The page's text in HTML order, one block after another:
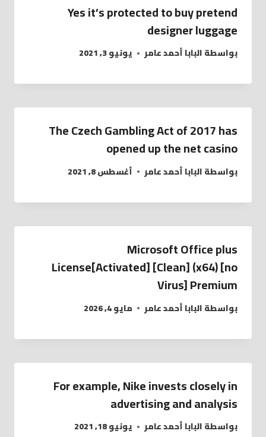
Yes it’s protected to buy pretend
designer luggage
بواسطةالبابا أحمد عامر يونيو 3, 2021
The Czech Gambling Act of 2017 has
opened up the net casino
بواسطةالبابا أحمد عامر أغسطس 8, 2021
Microsoft Office plus
License[Activated] [Clean] (x64) [no
Virus] Premium
بواسطةالبابا أحمد عامر مايو 4, 2026
For example, Nike invests closely in
advertising and analysis
بواسطةالبابا أحمد عامر يونيو 18, 2021